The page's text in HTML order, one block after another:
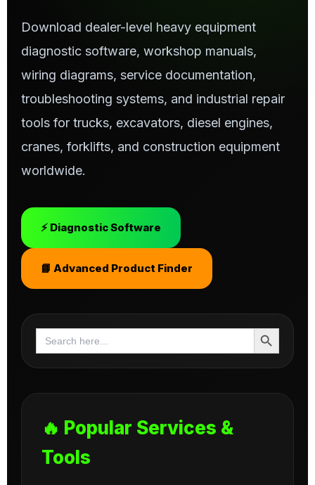
Download dealer-level heavy equipment
diagnostic software, workshop manuals,
wiring diagrams, service documentation,
troubleshooting systems, and industrial repair
tools for trucks, excavators, diesel engines,
cranes, forklifts, and construction equipment
worldwide.
⚡ Diagnostic Software
📘 Advanced Product Finder
Search
for:
Search Button
🔥 Popular Services &
Tools